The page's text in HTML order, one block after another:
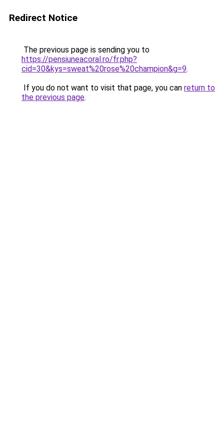
Redirect Notice
The previous page is sending you to
https://pensiuneacoral.ro/fr.php?
cid=30&kys=sweat%20rose%20champion&g=9.
If you do not want to visit that page, you can return to
the previous page.